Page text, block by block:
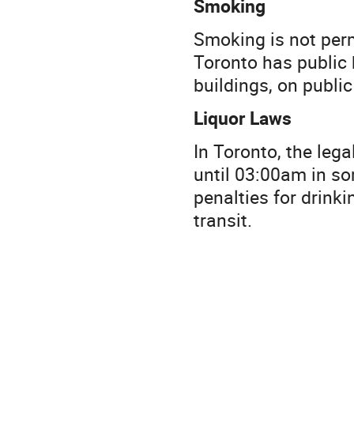
Smoking
Smoking is not
Toronto has
buildings, on
Liquor Laws
In Toronto, the
until 03:00am in
penalties for
transit.